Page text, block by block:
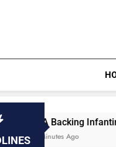
Infantino ‘Changes